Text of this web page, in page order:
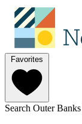
Favorites
Search Outer Banks